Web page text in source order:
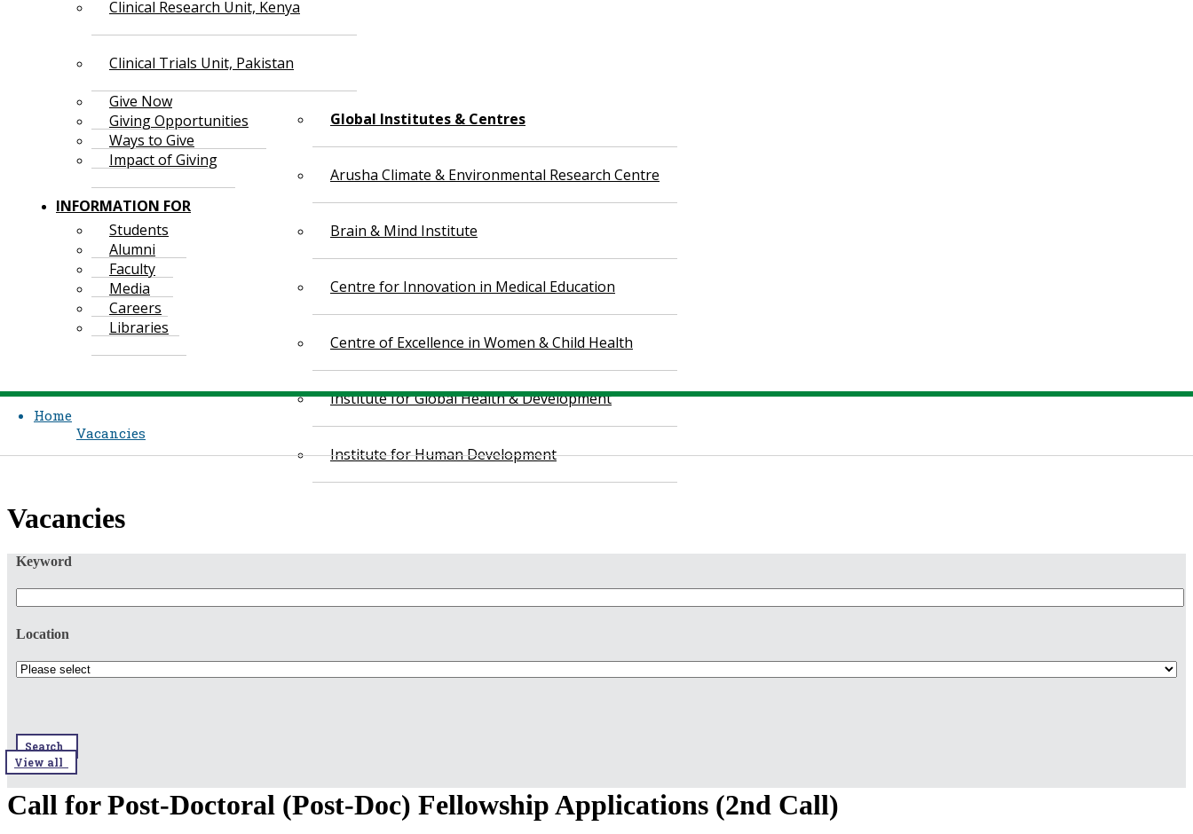
Clinical Research Unit, Kenya
Clinical Trials Unit, Pakistan
Global Institutes & Centres
Arusha Climate & Environmental Research Centre
Brain & Mind Institute
Centre for Innovation in Medical Education
Centre of Excellence in Women & Child Health
Institute for Global Health & Development
Institute for Human Development
Give Now
Giving Opportunities
Ways to Give
Impact of Giving
INFORMATION FOR
Students
Alumni
Faculty
Media
Careers
Libraries
Home
Vacancies
​​Vacancies​​
Keyword
Location
Search
View all
Call for Post-Doctoral (Post-Doc) Fellowship Applications (2nd Call)